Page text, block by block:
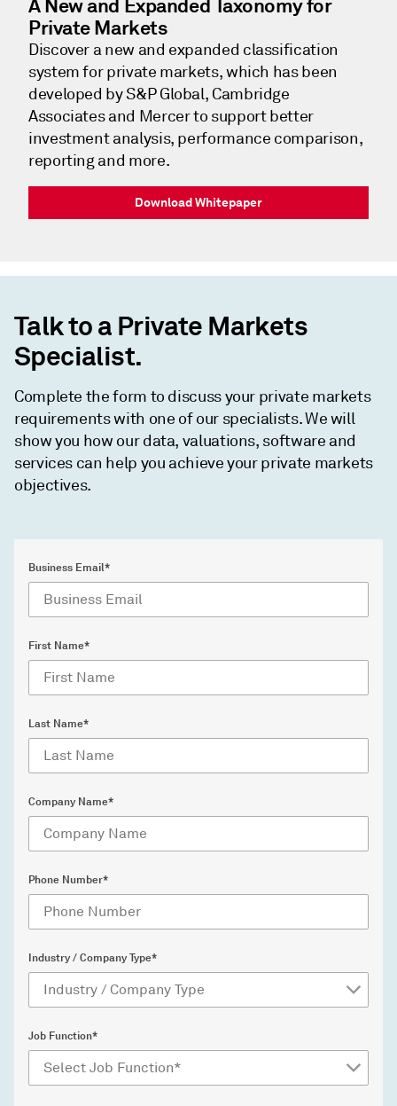
A New and Expanded Taxonomy for
Private Markets
Discover a new and expanded classification
system for private markets, which has been
developed by S&P Global, Cambridge
Associates and Mercer to support better
investment analysis, performance comparison,
reporting and more.
Download Whitepaper
Talk to a Private Markets
Specialist.
Complete the form to discuss your private markets
requirements with one of our specialists. We will
show you how our data, valuations, software and
services can help you achieve your private markets
objectives.
Business Email*
First Name*
Last Name*
Company Name*
Phone Number*
Industry / Company Type*
Job Function*